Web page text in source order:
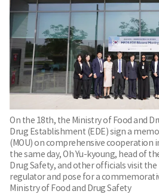
On the 18th, the Ministry of Food and
Drug Establishment (EDE) sign a
(MOU) on comprehensive cooperation
the same day, Oh Yu-kyoung, head of
Drug Safety, and other officials visit the
regulator and pose for a
Ministry of Food and Drug Safety